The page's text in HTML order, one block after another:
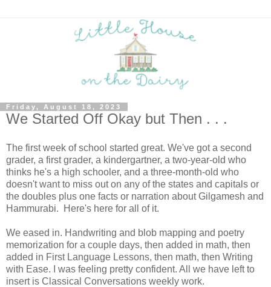
Friday, August 18, 2023
We Started Off Okay but Then . . .
The first week of school started great. We've got a second
grader, a first grader, a kindergartner, a two-year-old who
thinks he's a high schooler, and a three-month-old who
doesn't want to miss out on any of the states and capitals or
the doubles plus one facts or narration about Gilgamesh and
Hammurabi. Here's here for all of it.
We eased in. Handwriting and blob mapping and poetry
memorization for a couple days, then added in math, then
added in First Language Lessons, then math, then Writing
with Ease. I was feeling pretty confident. All we have left to
insert is Classical Conversations weekly work.